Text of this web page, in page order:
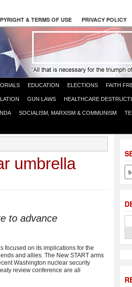
& TERMS OF USE PRIVACY POLICY
EDUCATION ELECTIONS FAITH
GUN LAWS HEALTHCARE
SOCIALISM, MARXISM & COMMUNISM
umbrella
to advance
focused on its implications for the
and allies. The New START arms
Washington nuclear security
review conference are all